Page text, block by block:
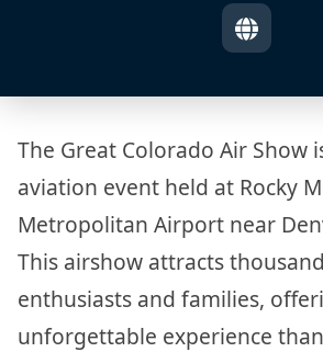
The Great Colorado Air Show
aviation event held at Rocky
Metropolitan Airport near
This airshow attracts
enthusiasts and families,
unforgettable experience